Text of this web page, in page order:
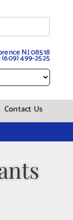
NJ 08518
(609) 499-2525
Contact Us